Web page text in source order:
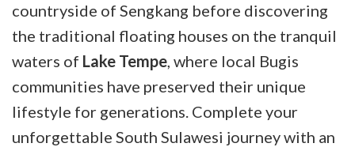
countryside of Sengkang before discovering
the traditional floating houses on the tranquil
waters of Lake Tempe, where local Bugis
communities have preserved their unique
lifestyle for generations. Complete your
unforgettable South Sulawesi journey with an